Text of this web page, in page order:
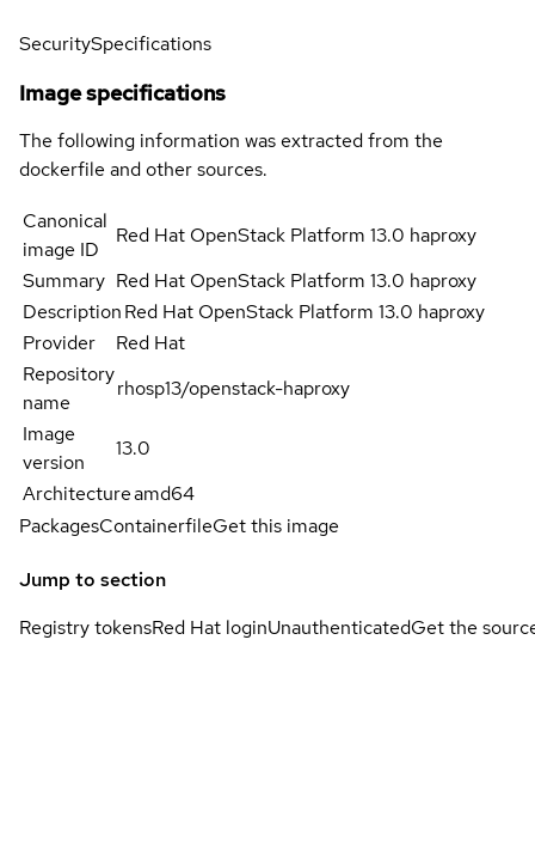
SecuritySpecifications
Image specifications
The following information was extracted from the
dockerfile and other sources.
Canonical
image ID
Red Hat OpenStack Platform 13.0 haproxy
Summary Red Hat OpenStack Platform 13.0 haproxy
DescriptionRed Hat OpenStack Platform 13.0 haproxy
Provider
Red Hat
Repository
name
rhosp13/openstack-haproxy
Image
version
13.0
Architectureamd64
PackagesContainerfileGet this image
Jump to section
Registry tokensRed Hat loginUnauthenticatedGet the